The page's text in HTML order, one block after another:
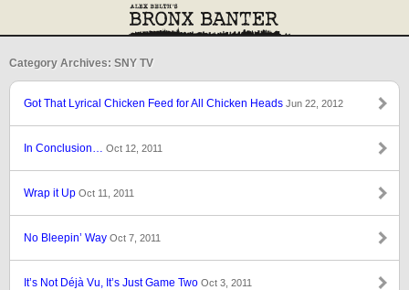
Category Archives: SNY TV
Got That Lyrical Chicken Feed for All Chicken Heads Jun 22, 2012
In Conclusion… Oct 12, 2011
Wrap it Up Oct 11, 2011
No Bleepin’ Way Oct 7, 2011
It’s Not Déjà Vu, It’s Just Game Two Oct 3, 2011